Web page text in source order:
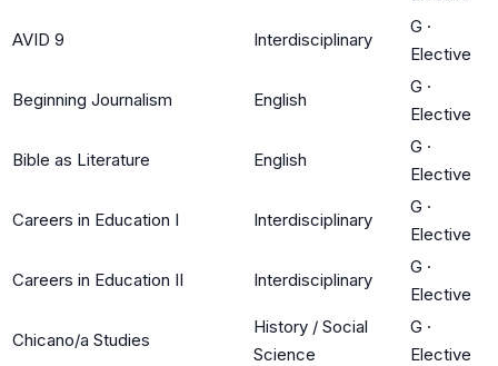
AVID 9 Interdisciplinary
G ·
Elective
Beginning Journalism English
G ·
Elective
Bible as Literature English
G ·
Elective
Careers in Education I Interdisciplinary
G ·
Elective
Careers in Education II Interdisciplinary
G ·
Elective
Chicano/a Studies
History / Social
Science
G ·
Elective